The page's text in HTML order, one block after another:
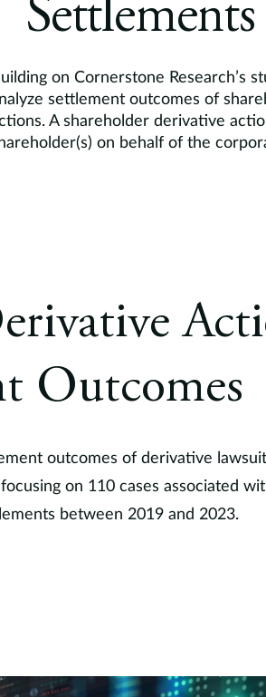
Settlements
on Cornerstone Research’s
settlement outcomes of
A shareholder derivative
on behalf of the
Outcomes
outcomes of derivative
on 110 cases associated
between 2019 and 2023.